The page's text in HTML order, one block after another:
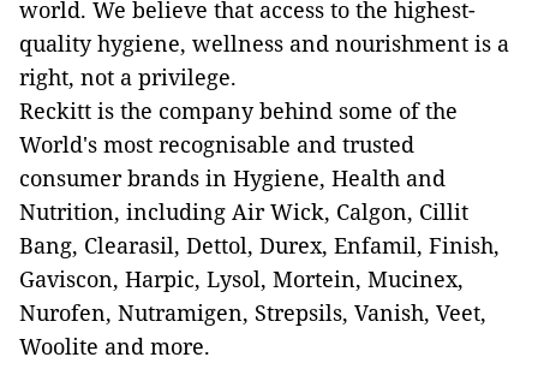
world. We believe that access to the highest-
quality hygiene, wellness and nourishment is a
right, not a privilege.
Reckitt is the company behind some of the
World's most recognisable and trusted
consumer brands in Hygiene, Health and
Nutrition, including Air Wick, Calgon, Cillit
Bang, Clearasil, Dettol, Durex, Enfamil, Finish,
Gaviscon, Harpic, Lysol, Mortein, Mucinex,
Nurofen, Nutramigen, Strepsils, Vanish, Veet,
Woolite and more.